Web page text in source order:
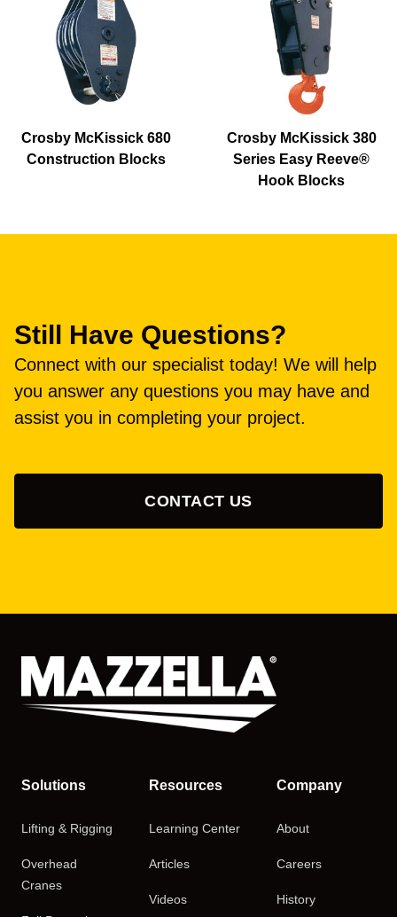
Crosby McKissick 680
Construction Blocks
Crosby McKissick 380
Series Easy Reeve®
Hook Blocks
Still Have Questions?
Connect with our specialist today! We will help
you answer any questions you may have and
assist you in completing your project.
CONTACT US
Solutions
Lifting & Rigging
Overhead
Cranes
Resources
Learning Center
Articles
Videos
Company
About
Careers
History